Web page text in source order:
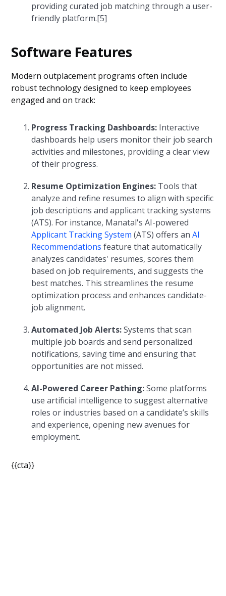
providing curated job matching through a user-
friendly platform.[5]
Software Features
Modern outplacement programs often include
robust technology designed to keep employees
engaged and on track:
Progress Tracking Dashboards: Interactive
dashboards help users monitor their job search
activities and milestones, providing a clear view
of their progress.
Resume Optimization Engines: Tools that
analyze and refine resumes to align with specific
job descriptions and applicant tracking systems
(ATS). For instance, Manatal's AI-powered
Applicant Tracking System (ATS) offers anAI
Recommendations feature that automatically
analyzes candidates' resumes, scores them
based on job requirements, and suggests the
best matches. This streamlines the resume
optimization process and enhances candidate-
job alignment.
Automated Job Alerts:Systems that scan
multiple job boards and send personalized
notifications, saving time and ensuring that
opportunities are not missed.
AI-Powered Career Pathing:Some platforms
use artificial intelligence to suggest alternative
roles or industries based on a candidate’s skills
and experience, opening new avenues for
employment.
{{cta}}